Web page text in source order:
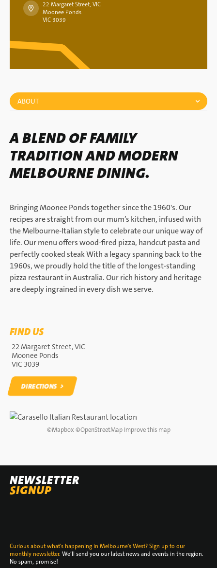
ABOUT
A BLEND OF FAMILY
TRADITION AND MODERN
MELBOURNE DINING.
Bringing Moonee Ponds together since the 1960's. Our
recipes are straight from our mum’s kitchen, infused with
the Melbourne-Italian style to celebrate our unique way of
life. Our menu offers wood-fired pizza, handcut pasta and
perfectly cooked steak With a legacy spanning back to the
1960s, we proudly hold the title of the longest-standing
pizza restaurant in Australia. Our rich history and heritage
are deeply ingrained in every dish we serve.
FIND US
22 Margaret Street, VIC
Moonee Ponds
VIC 3039
DIRECTIONS
©Mapbox ©OpenStreetMap Improve this map
22 Margaret Street, VIC
Moonee Ponds
VIC 3039
NEWSLETTER
SIGNUP
Curious about what's happening in Melbourne's West? Sign up to our
monthly newsletter. We’ll send you our latest news and events in the region.
No spam, promise!